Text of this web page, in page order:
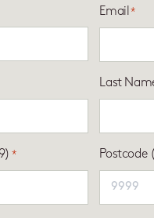
Email *
Last
* Postcode